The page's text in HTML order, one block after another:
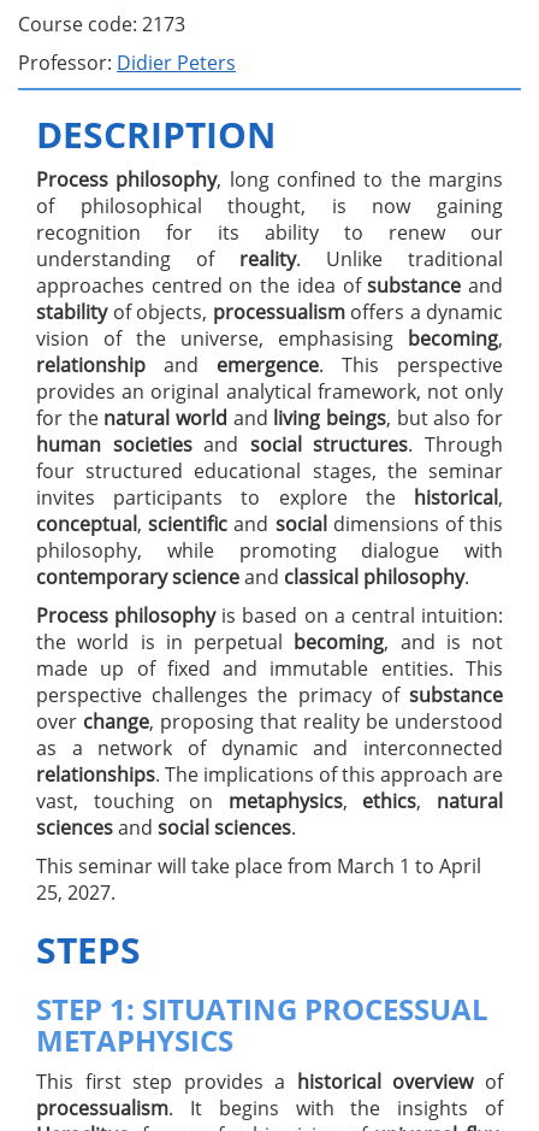
Course code: 2173
Professor: Didier Peters
DESCRIPTION
Process philosophy, long confined to the margins
of philosophical thought, is now gaining
recognition for its ability to renew our
understanding of reality. Unlike traditional
approaches centred on the idea ofsubstance and
stabilityof objects, processualismoffers a dynamic
vision of the universe, emphasising becoming,
relationship and emergence. This perspective
provides an original analytical framework, not only
for the natural world and living beings, but also for
human societiesand social structures. Through
four structured educational stages, the seminar
invites participants to explore the historical,
conceptual,scientific and socialdimensions of this
philosophy, while promoting dialogue with
contemporary scienceand classical philosophy.
Process philosophyis based on a central intuition:
the world is in perpetual becoming, and is not
made up of fixed and immutable entities. This
perspective challenges the primacy of substance
over change, proposing that reality be understood
as a network of dynamic and interconnected
relationships. The implications of this approach are
vast, touching on metaphysics, ethics, natural
sciencesand social sciences.
This seminar will take place from March 1 to April
25, 2027.
STEPS
STEP 1: SITUATING PROCESSUAL
METAPHYSICS
This first step provides a historical overviewof
processualism. It begins with the insights of